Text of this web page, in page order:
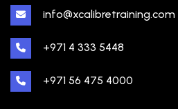
info@xcalibretraining.com
+971 4 333 5448
+971 56 475 4000